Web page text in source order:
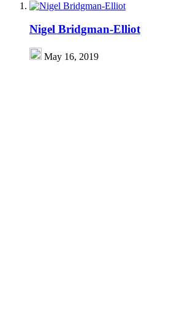
Nigel Bridgman-Elliot
May 16, 2019